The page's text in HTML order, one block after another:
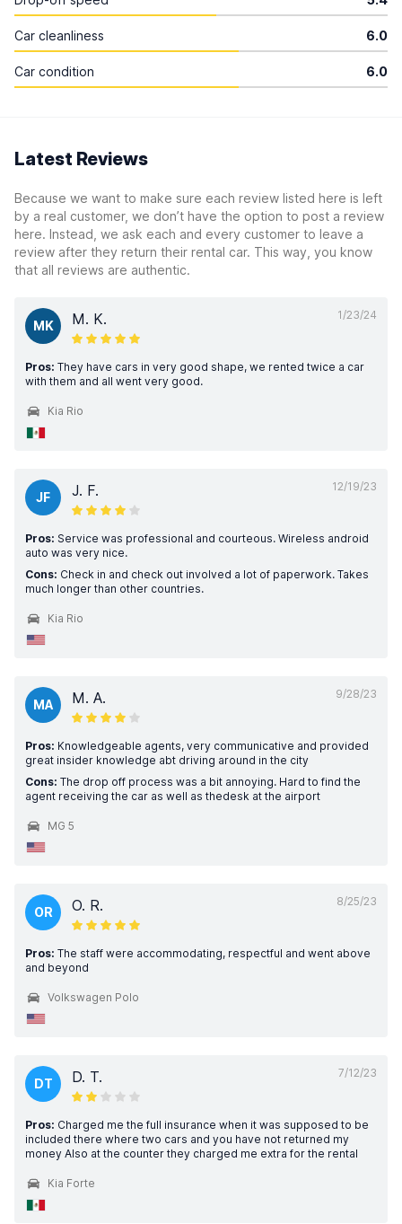
Car cleanliness 6.0
Car condition 6.0
Latest Reviews
Because we want to make sure each review listed here is left
by a real customer, we don’t have the option to post a review
here. Instead, we ask each and every customer to leave a
review after they return their rental car. This way, you know
that all reviews are authentic.
1/23/24
MK M. K.
Pros: They have cars in very good shape, we rented twice a car
with them and all went very good.
Kia Rio
12/19/23
JF J. F.
Pros: Service was professional and courteous. Wireless android
auto was very nice.
Cons: Check in and check out involved a lot of paperwork. Takes
much longer than other countries.
Kia Rio
9/28/23
MA M. A.
Pros: Knowledgeable agents, very communicative and provided
great insider knowledge abt driving around in the city
Cons: The drop off process was a bit annoying. Hard to find the
agent receiving the car as well as thedesk at the airport
MG 5
8/25/23
OR O. R.
Pros: The staff were accommodating, respectful and went above
and beyond
Volkswagen Polo
7/12/23
DT D. T.
Pros: Charged me the full insurance when it was supposed to be
included there where two cars and you have not returned my
money Also at the counter they charged me extra for the rental
Kia Forte